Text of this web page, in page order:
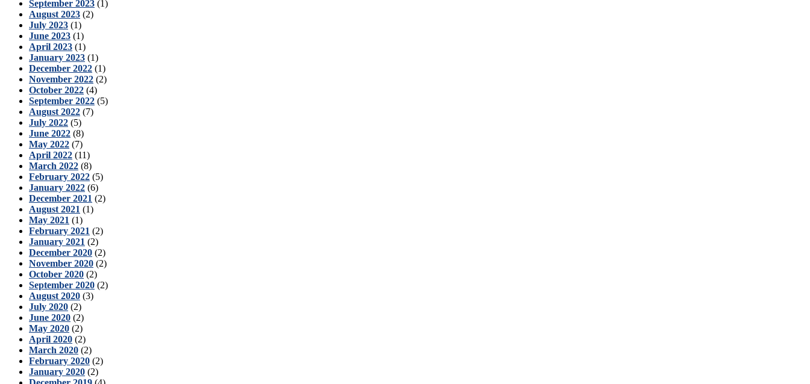
September 2023 (1)
August 2023 (2)
July 2023 (1)
June 2023 (1)
April 2023 (1)
January 2023 (1)
December 2022 (1)
November 2022 (2)
October 2022 (4)
September 2022 (5)
August 2022 (7)
July 2022 (5)
June 2022 (8)
May 2022 (7)
April 2022 (11)
March 2022 (8)
February 2022 (5)
January 2022 (6)
December 2021 (2)
August 2021 (1)
May 2021 (1)
February 2021 (2)
January 2021 (2)
December 2020 (2)
November 2020 (2)
October 2020 (2)
September 2020 (2)
August 2020 (3)
July 2020 (2)
June 2020 (2)
May 2020 (2)
April 2020 (2)
March 2020 (2)
February 2020 (2)
January 2020 (2)